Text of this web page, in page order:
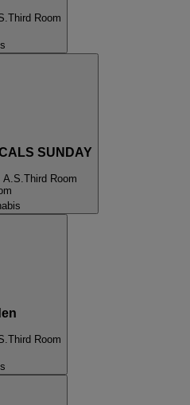
Third Room
SUNDAY
Third Room
Third Room